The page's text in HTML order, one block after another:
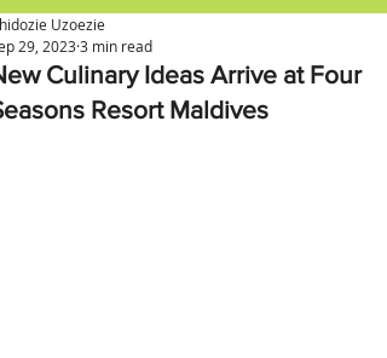
Culinary Ideas Arrive at Four
Resort Maldives
Uzoezie
29, 20233 min read